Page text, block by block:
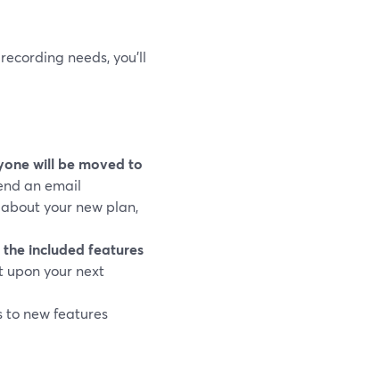
needs, you’ll
will be moved to
an email
your new plan,
included features
upon your next
to new features